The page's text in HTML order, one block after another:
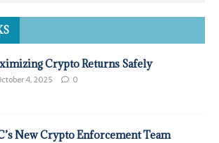
Crypto Returns Safely
4, 2025 0
New Crypto Enforcement Team